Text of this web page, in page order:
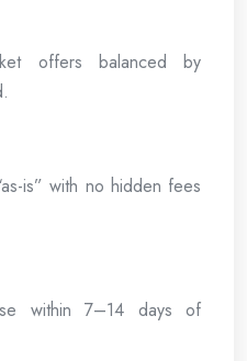
offers balanced by
is” with no hidden fees
within 7–14 days of